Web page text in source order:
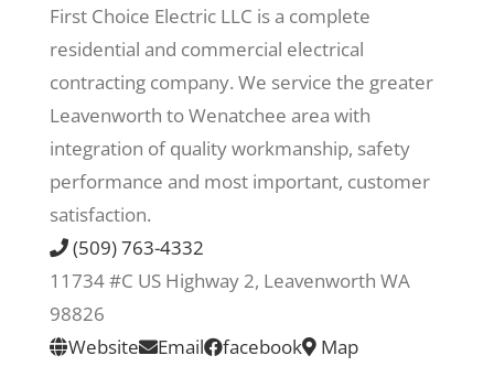
Recreate
More
About Us
First Choice Electric LLC is a complete
residential and commercial electrical
contracting company. We service the greater
Leavenworth to Wenatchee area with
integration of quality workmanship, safety
performance and most important, customer
satisfaction.
(509) 763-4332
11734 #C US Highway 2, Leavenworth WA
98826
Website
Email facebook Map